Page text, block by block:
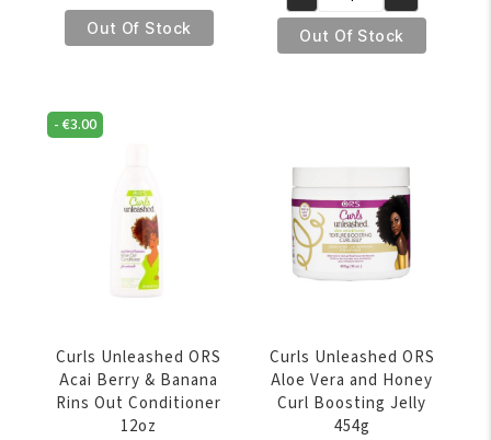
€11.95.€8.95.
Unleashed
ORS
Detangler
Out Of Stock
Curls
Unleashed
Coconut
Leave-
In
Conditioner
454g
quantity
Out Of Stock
-€3.00
Curls Unleashed ORS
Acai Berry & Banana
Rins Out Conditioner
12oz
Curls Unleashed ORS
Aloe Vera and Honey
Curl Boosting Jelly
454g